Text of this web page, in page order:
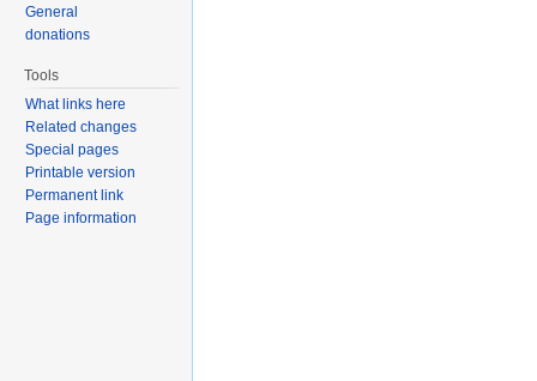
General
donations
Tools
What links here
Related changes
Special pages
Printable version
Permanent link
Page information